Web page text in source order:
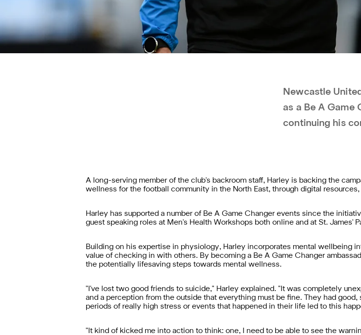
Newcastle
as a Be A Game
continuing his
A long-serving member of the club's backroom staff, Harley is backing the
wellness for the football community in the North East, through digital
Harley has supported a number of Be A Game Changer events since the
guest speaking roles at Men's Health Workshops both online and at St. James'
Building on his expertise in physiology, Harley incorporates mental wellbeing
value of checking in with others. By becoming a Be A Game Changer
the potentially lifesaving steps towards mental wellness.
"I've lost two good friends to suicide," Harley explained. "It was completely
and a perception from the outside that everything must be fine. They had
periods of really high stress or events that happened in their life led to this
"It kind of kicked me into action to think: one, I need to be able to see the